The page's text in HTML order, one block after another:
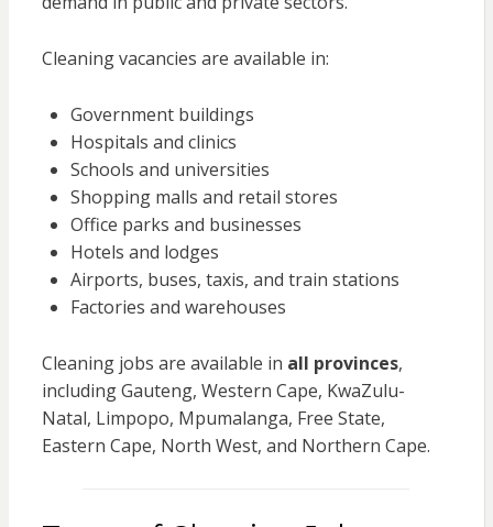
Cleaning vacancies are available in:
Government buildings
Hospitals and clinics
Schools and universities
Shopping malls and retail stores
Office parks and businesses
Hotels and lodges
Airports, buses, taxis, and train stations
Factories and warehouses
Cleaning jobs are available in all provinces,
including Gauteng, Western Cape, KwaZulu-
Natal, Limpopo, Mpumalanga, Free State,
Eastern Cape, North West, and Northern Cape.